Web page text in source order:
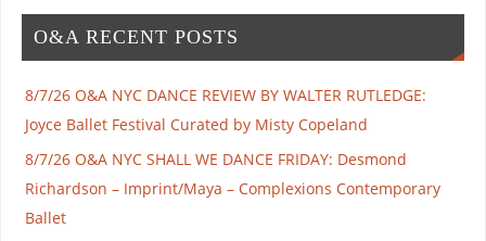
O&A RECENT POSTS
8/7/26 O&A NYC DANCE REVIEW BY WALTER RUTLEDGE:
Joyce Ballet Festival Curated by Misty Copeland
8/7/26 O&A NYC SHALL WE DANCE FRIDAY: Desmond
Richardson – Imprint/Maya – Complexions Contemporary
Ballet